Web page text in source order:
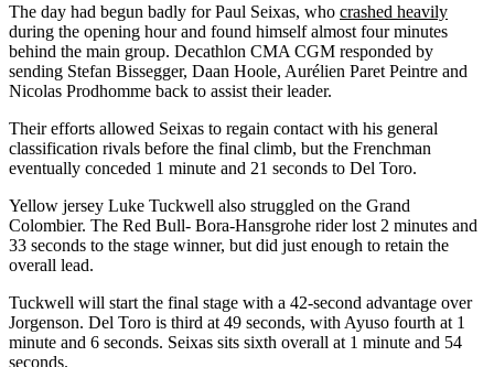
The day had begun badly for Paul Seixas, who crashed heavily
during the opening hour and found himself almost four minutes
behind the main group. Decathlon CMA CGM responded by
sending Stefan Bissegger, Daan Hoole, Aurélien Paret Peintre and
Nicolas Prodhomme back to assist their leader.
Their efforts allowed Seixas to regain contact with his general
classification rivals before the final climb, but the Frenchman
eventually conceded 1 minute and 21 seconds to Del Toro.
Yellow jersey Luke Tuckwell also struggled on the Grand
Colombier. The Red Bull- Bora-Hansgrohe rider lost 2 minutes and
33 seconds to the stage winner, but did just enough to retain the
overall lead.
Tuckwell will start the final stage with a 42-second advantage over
Jorgenson. Del Toro is third at 49 seconds, with Ayuso fourth at 1
minute and 6 seconds. Seixas sits sixth overall at 1 minute and 54
seconds.